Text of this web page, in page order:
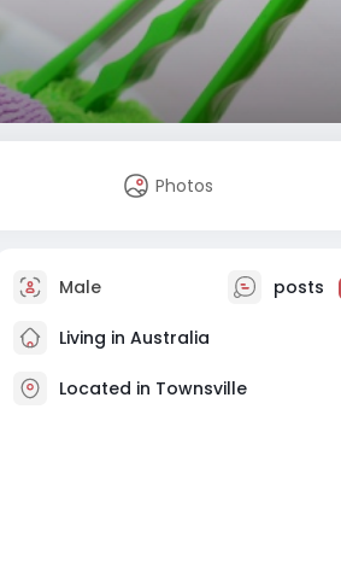
Photos
Male posts
Living in Australia
Located in Townsville